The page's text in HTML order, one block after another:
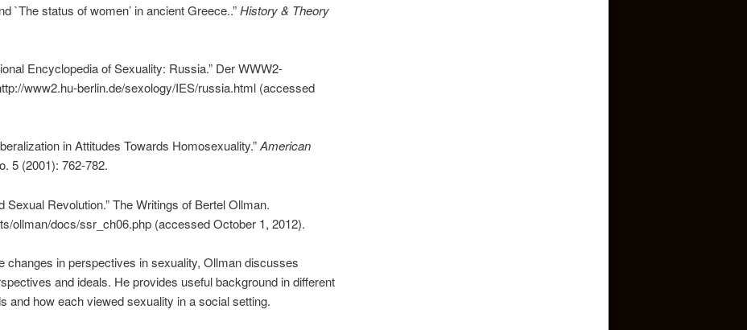
`The status of women’ in ancient Greece..”History & Theory
Encyclopedia of Sexuality: Russia.” Der WWW2-
www2.hu-berlin.de/sexology/IES/russia.html (accessed
in Attitudes Towards Homosexuality.”American
5 (2001): 762-782.
Sexual Revolution.” The Writings of Bertel Ollman.
ollman/docs/ssr_ch06.php (accessed October 1, 2012).
changes in perspectives in sexuality, Ollman discusses
and ideals. He provides useful background in different
and how each viewed sexuality in a social setting.